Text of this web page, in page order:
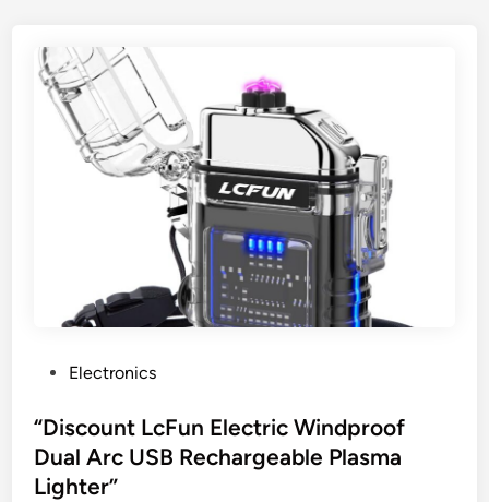
s
t
e
Electronics
“Discount LcFun Electric Windproof
Dual Arc USB Rechargeable Plasma
Lighter”